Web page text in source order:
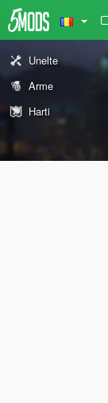
Unelte
Arme
Harti